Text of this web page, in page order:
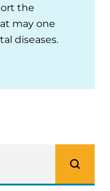
the
may one
diseases.